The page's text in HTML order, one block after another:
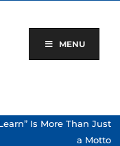
MENU
Is More Than Just
a Motto